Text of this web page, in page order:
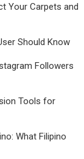
Your Carpets and
Should Know
Followers
Tools for
What Filipino